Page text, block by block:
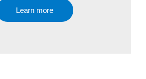
Learn more